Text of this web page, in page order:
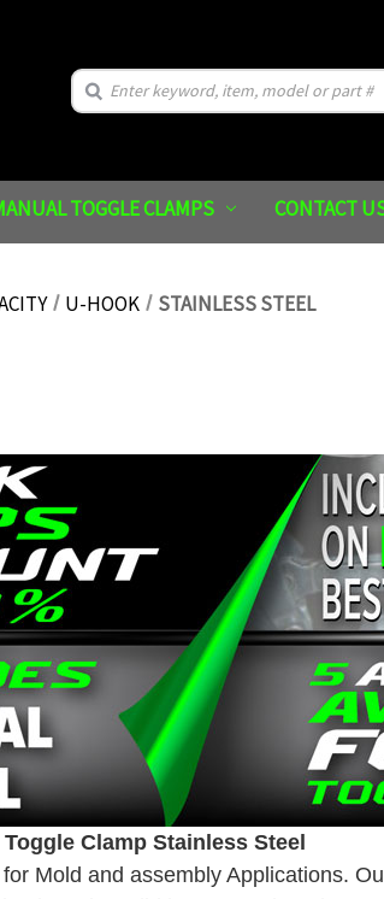
Search
TOGGLE CLAMPS CONTACT
U-HOOK STAINLESS STEEL
Clamp Stainless Steel
Mold and assembly Applications.